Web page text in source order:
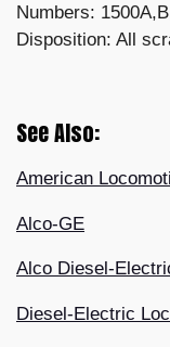
Numbers:
Disposition: All
See Also:
American
Alco-GE
Alco Diesel-
Diesel-Electric